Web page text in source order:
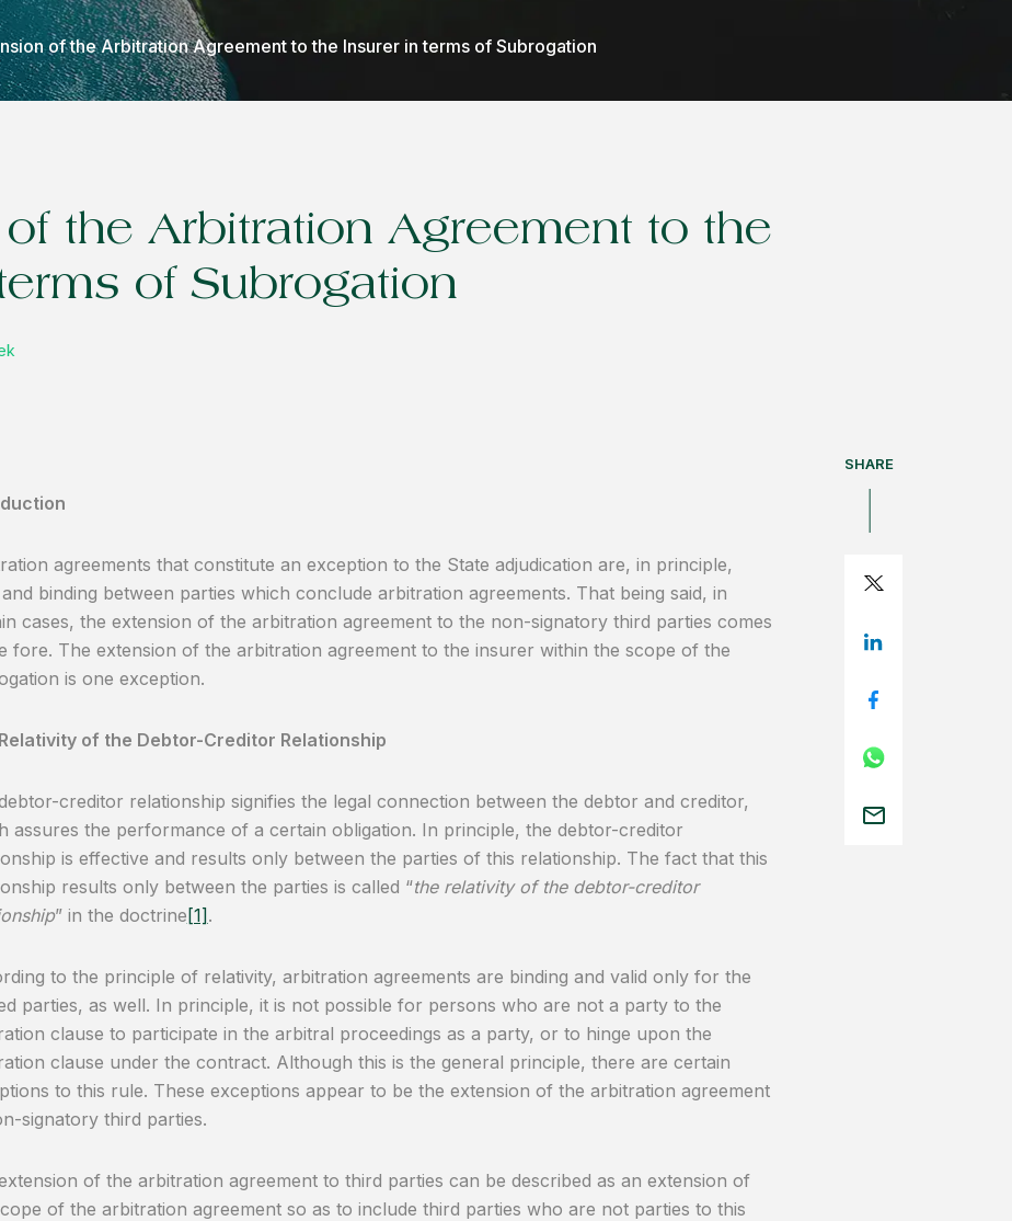
of the Arbitration Agreement to the Insurer in terms of Subrogation
the Arbitration Agreement to the
of Subrogation
agreements that constitute an exception to the State adjudication are, in principle,
binding between parties which conclude arbitration agreements. That being said, in
cases, the extension of the arbitration agreement to the non-signatory third parties comes
fore. The extension of the arbitration agreement to the insurer within the scope of the
is one exception.
of the Debtor-Creditor Relationship
creditor relationship signifies the legal connection between the debtor and creditor,
assures the performance of a certain obligation. In principle, the debtor-creditor
is effective and results only between the parties of this relationship. The fact that this
results only between the parties is called “the relativity of the debtor-creditor
” in the doctrine [1] .
to the principle of relativity, arbitration agreements are binding and valid only for the
parties, as well. In principle, it is not possible for persons who are not a party to the
clause to participate in the arbitral proceedings as a party, or to hinge upon the
clause under the contract. Although this is the general principle, there are certain
to this rule. These exceptions appear to be the extension of the arbitration agreement
signatory third parties.
of the arbitration agreement to third parties can be described as an extension of
of the arbitration agreement so as to include third parties who are not parties to this
SHARE